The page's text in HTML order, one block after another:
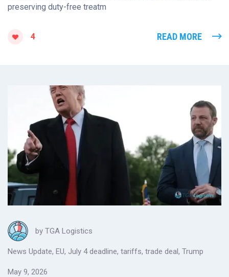
preserving duty-free treatm
4 READ MORE
by TGA Logistics
News Update, EU, July 4 deadline, tariffs, trade deal, Trump
May 9, 2026